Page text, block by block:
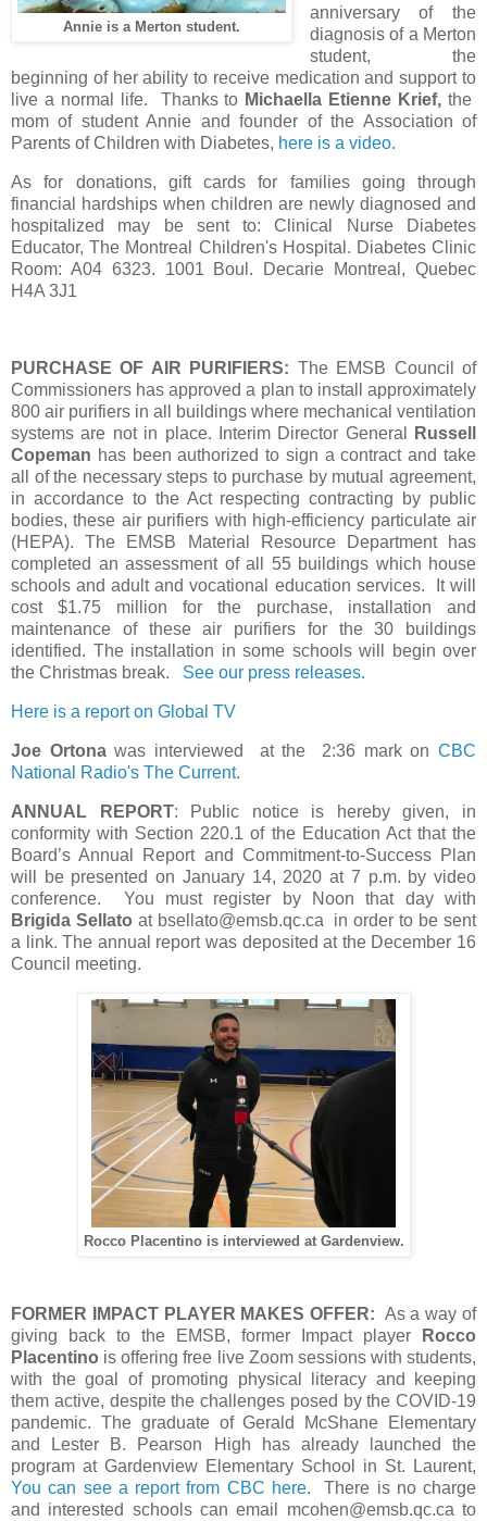
Annie is a Merton student.
anniversary of the
diagnosis of a Merton
student, the
beginning of her ability to receive medication and support to
live a normal life. Thanks to Michaella Etienne Krief,the
mom of student Annie and founder of the Association of
Parents of Children with Diabetes, here is a video.
As for donations, gift cards for families going through
financial hardships when children are newly diagnosed and
hospitalized may be sent to: Clinical Nurse Diabetes
Educator, The Montreal Children's Hospital. Diabetes Clinic
Room: A04 6323. 1001 Boul. Decarie Montreal, Quebec
H4A 3J1
PURCHASE OF AIR PURIFIERS: The EMSB Council of
Commissioners has approved a plan to install approximately
800 air purifiers in all buildings where mechanical ventilation
systems are not in place. Interim Director General
Russell
Copeman has been authorized to sign a contract and take
all of the necessary steps to purchase by mutual agreement,
in accordance to the Act respecting contracting by public
bodies, these air purifiers with high-efficiency particulate air
(HEPA). The EMSB Material Resource Department has
completed an assessment of all 55 buildings which house
schools and adult and vocational education services. It will
cost $1.75 million for the purchase, installation and
maintenance of these air purifiers for the 30 buildings
identified. The installation in some schools will begin over
the Christmas break.
See our press releases.
Here is a report on Global TV
Joe Ortonawas interviewed at the 2:36 mark onCBC
National Radio's The Current.
ANNUAL REPORT: Public notice is hereby given, in
conformity with Section 220.1 of the Education Act that the
Board’s Annual Report and Commitment-to-Success Plan
will be presented on January 14, 2020 at 7 p.m. by video
conference. You must register by Noon that day with
Brigida Sellato at bsellato@emsb.qc.ca in order to be sent
a link. The annual report was deposited at the December 16
Council meeting.
Rocco Placentino is interviewed at Gardenview.
FORMER IMPACT PLAYER MAKES OFFER: As a way of
giving back to the EMSB, former Impact player
Rocco
Placentino is offering free live Zoom sessions with students,
with the goal of promoting physical literacy and keeping
them active, despite the challenges posed by the COVID-19
pandemic. The graduate of Gerald McShane Elementary
and Lester B. Pearson High has already launched the
program at Gardenview Elementary School in St. Laurent,
You can see a report from CBC here. There is no charge
and interested schools can email mcohen@emsb.qc.ca to